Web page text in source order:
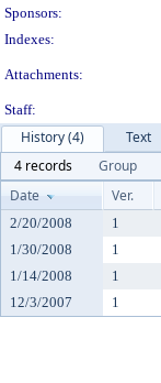
Sponsors:
Indexes:
Attachments:
Staff:
History (4)
Text
4 records
Group
Date
Ver.
2/20/2008 1
1/30/2008
1
1/14/2008
1
12/3/2007
1